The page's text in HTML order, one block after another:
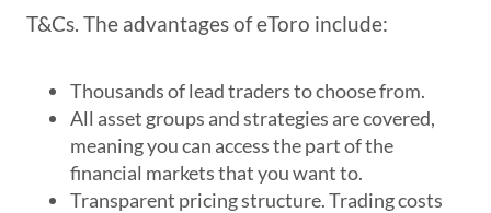
T&Cs. The advantages of eToro include:
Thousands of lead traders to choose from.
All asset groups and strategies are covered,
meaning you can access the part of the
financial markets that you want to.
Transparent pricing structure. Trading costs